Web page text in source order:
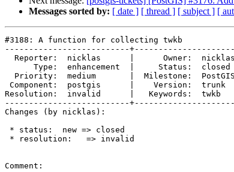
Messages sorted by: [ date ] [ thread ] [ subject ] [
#3188: A function for collecting twkb
--------------------------
Resolution:  invalid      |   Keywords:  twkb
--------------------------
Changes (by nicklas):
Comment: